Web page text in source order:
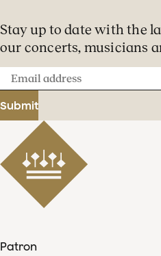
Stay up to date with the
our concerts, musicians
Email
address
Submit
Patron